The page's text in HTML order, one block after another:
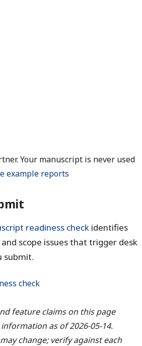
Your manuscript is never used
example reports
readiness check identifies
scope issues that trigger desk
submit.
check
feature claims on this page
as of 2026-05-14.
change; verify against each